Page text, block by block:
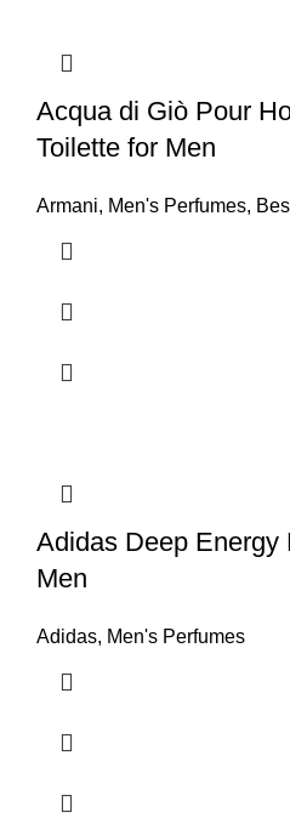
Acqua di Giò Pour
Toilette for Men
Armani, Men's Perfumes,
Adidas Deep Energy
Men
Adidas, Men's Perfumes